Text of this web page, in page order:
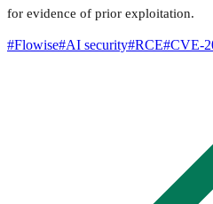
for evidence of prior exploitation.
#Flowise#AI security#RCE#CVE-